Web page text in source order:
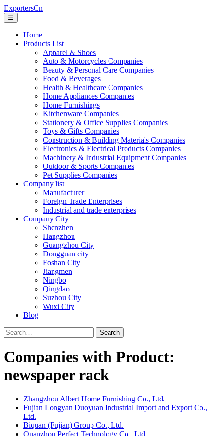
ExportersCn
☰
Home
Products List
Apparel & Shoes
Auto & Motorcycles Companies
Beauty & Personal Care Companies
Food & Beverages
Health & Healthcare Companies
Home Appliances Companies
Home Furnishings
Kitchenware Companies
Stationery & Office Supplies Companies
Toys & Gifts Companies
Construction & Building Materials Companies
Electronics & Electrical Products Companies
Machinery & Industrial Equipment Companies
Outdoor & Sports Companies
Pet Supplies Companies
Company list
Manufacturer
Foreign Trade Enterprises
Industrial and trade enterprises
Company City
Shenzhen
Hangzhou
Guangzhou City
Dongguan city
Foshan City
Jiangmen
Ningbo
Qingdao
Suzhou City
Wuxi City
Blog
Search
Companies with Product:
newspaper rack
Zhangzhou Albert Home Furnishing Co., Ltd.
Fujian Longyan Duoyuan Industrial Import and Export Co.,
Ltd.
Biquan (Fujian) Group Co., Ltd.
Quanzhou Perfect Technology Co., Ltd.